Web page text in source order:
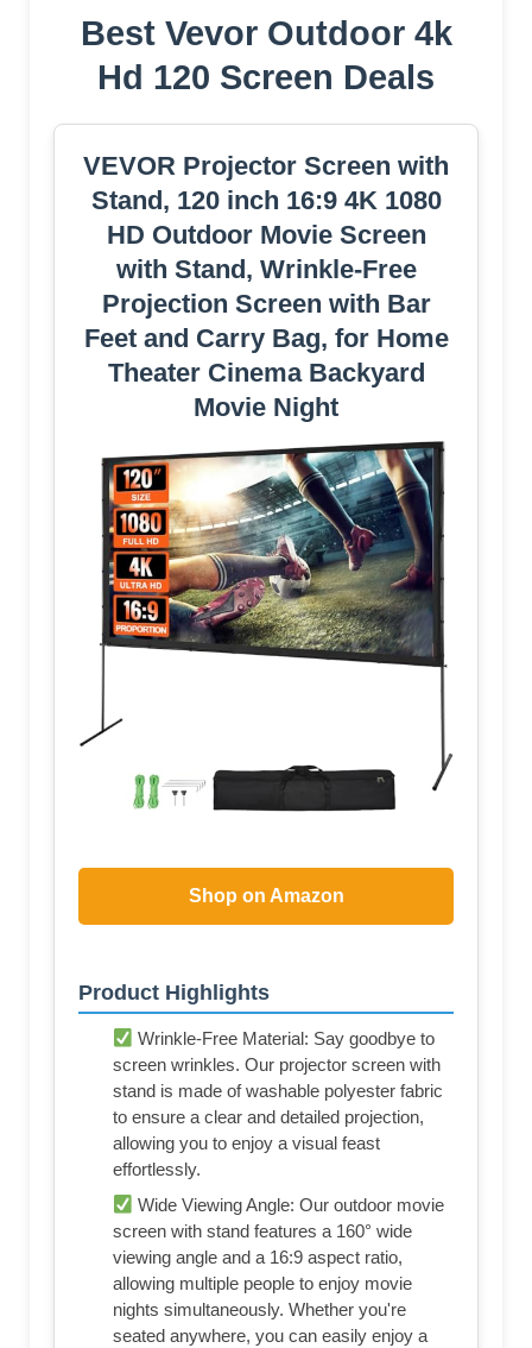
Best Vevor Outdoor 4k
Hd 120 Screen Deals
VEVOR Projector Screen with
Stand, 120 inch 16:9 4K 1080
HD Outdoor Movie Screen
with Stand, Wrinkle-Free
Projection Screen with Bar
Feet and Carry Bag, for Home
Theater Cinema Backyard
Movie Night
Shop on Amazon
Product Highlights
Wrinkle-Free Material: Say goodbye to
screen wrinkles. Our projector screen with
stand is made of washable polyester fabric
to ensure a clear and detailed projection,
allowing you to enjoy a visual feast
effortlessly.
Wide Viewing Angle: Our outdoor movie
screen with stand features a 160° wide
viewing angle and a 16:9 aspect ratio,
allowing multiple people to enjoy movie
nights simultaneously. Whether you're
seated anywhere, you can easily enjoy a